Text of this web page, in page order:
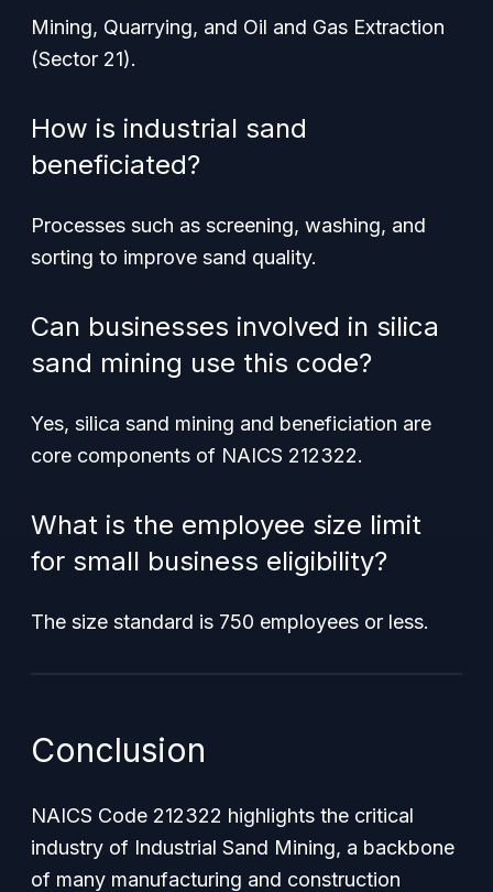
Mining, Quarrying, and Oil and Gas Extraction
(Sector 21).
How is industrial sand
beneficiated?
Processes such as screening, washing, and
sorting to improve sand quality.
Can businesses involved in silica
sand mining use this code?
Yes, silica sand mining and beneficiation are
core components of NAICS 212322.
What is the employee size limit
for small business eligibility?
The size standard is 750 employees or less.
Conclusion
NAICS Code 212322 highlights the critical
industry of Industrial Sand Mining, a backbone
of many manufacturing and construction